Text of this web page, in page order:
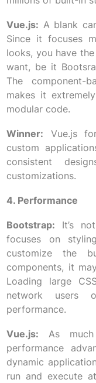
Vue.js: A blank
Since it focuses
looks, you have
want, be it
The component-
makes it
modular code.
Winner: Vue.js
custom
consistent
customizations.
4. Performance
Bootstrap: It’s
focuses on
customize the
components, it
Loading large
network users
performance.
Vue.js: As
performance
dynamic
run and execute